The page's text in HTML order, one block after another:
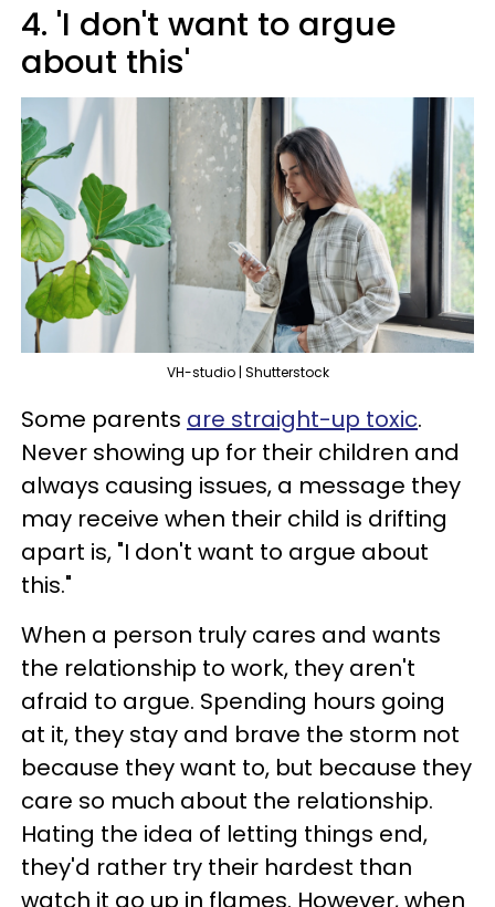
4. 'I don't want to argue
about this'
VH-studio | Shutterstock
Some parents are straight-up toxic.
Never showing up for their children and
always causing issues, a message they
may receive when their child is drifting
apart is, "I don't want to argue about
this."
When a person truly cares and wants
the relationship to work, they aren't
afraid to argue. Spending hours going
at it, they stay and brave the storm not
because they want to, but because they
care so much about the relationship.
Hating the idea of letting things end,
they'd rather try their hardest than
watch it go up in flames. However, when